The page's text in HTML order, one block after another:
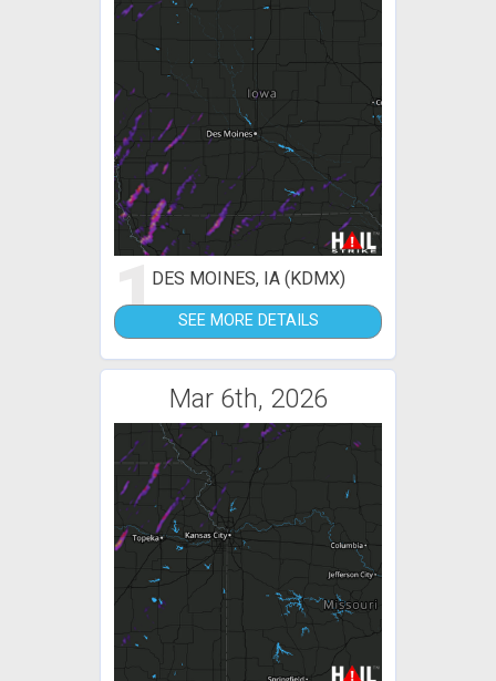
1DES MOINES, IA (KDMX)
SEE MORE DETAILS
Mar 6th, 2026